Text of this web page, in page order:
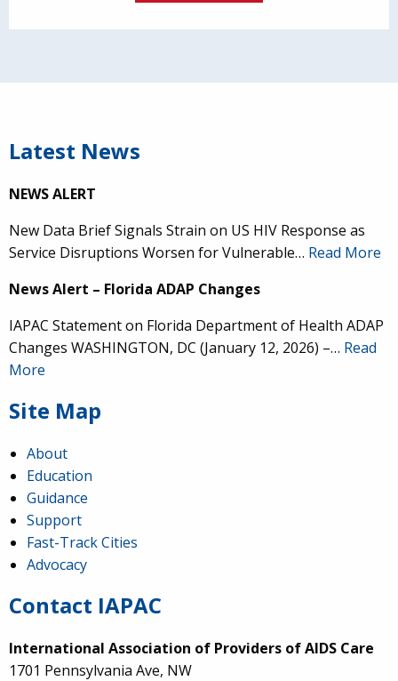
Latest News
NEWS ALERT
New Data Brief Signals Strain on US HIV Response as
Service Disruptions Worsen for Vulnerable… Read More
News Alert – Florida ADAP Changes
IAPAC Statement on Florida Department of Health ADAP
Changes WASHINGTON, DC (January 12, 2026) –… Read
More
Site Map
About
Education
Guidance
Support
Fast-Track Cities
Advocacy
Contact IAPAC
International Association of Providers of AIDS Care
1701 Pennsylvania Ave, NW